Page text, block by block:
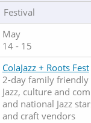
Festival
May
14 - 15
ColaJazz + Roots Fest
2-day family friendly
Jazz, culture and
and national Jazz
and craft vendors